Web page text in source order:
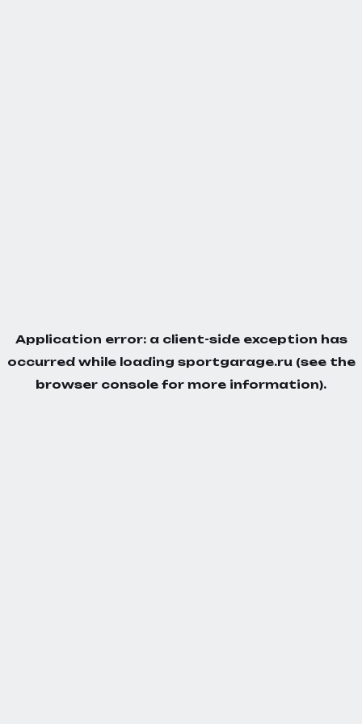
Application error: a client-side exception has
occurred while loading sportgarage.ru(see the
browser console for more information).